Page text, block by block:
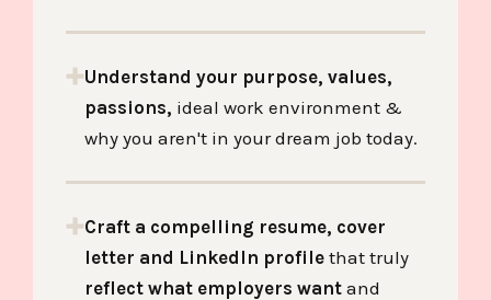
Understand your purpose, values,
passions, ideal work environment &
why you aren't in your dream job today.
Craft a compelling resume, cover
letter and LinkedIn profile that truly
reflect what employers want and